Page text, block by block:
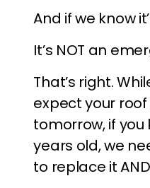
And if we know
It’s NOT an
That’s right.
expect your
tomorrow, if you
years old, we
to replace it